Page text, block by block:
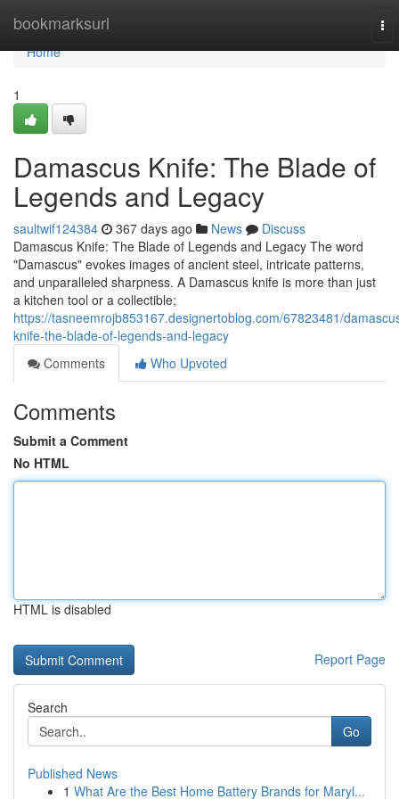
bookmarksurl
Home
Home
1
Damascus Knife: The Blade of
Legends and Legacy
saultwif124384 367 days ago News
Discuss
Damascus Knife: The Blade of Legends and Legacy The word
"Damascus" evokes images of ancient steel, intricate patterns,
and unparalleled sharpness. A Damascus knife is more than just
a kitchen tool or a collectible;
https://tasneemrojb853167.designertoblog.com/67823481/
knife-the-blade-of-legends-and-legacy
Comments
Who Upvoted
Comments
Submit a Comment
No HTML
HTML is disabled
Report Page
Search
Go
Published News
1 What Are the Best Home Battery Brands for Maryl...